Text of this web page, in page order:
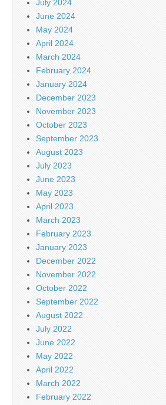
July 2024
June 2024
May 2024
April 2024
March 2024
February 2024
January 2024
December 2023
November 2023
October 2023
September 2023
August 2023
July 2023
June 2023
May 2023
April 2023
March 2023
February 2023
January 2023
December 2022
November 2022
October 2022
September 2022
August 2022
July 2022
June 2022
May 2022
April 2022
March 2022
February 2022